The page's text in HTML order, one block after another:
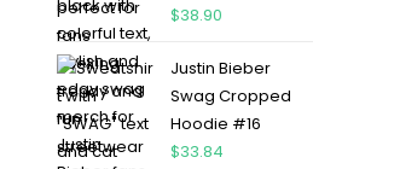
Rated 5.00
$38.90
Justin Bieber
Swag Cropped
Hoodie #16
$33.84